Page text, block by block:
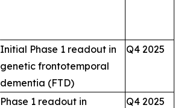
Initial Phase 1 readout in
genetic frontotemporal
dementia (FTD)
Q4 2025
Phase 1 readout in
Q4 2025